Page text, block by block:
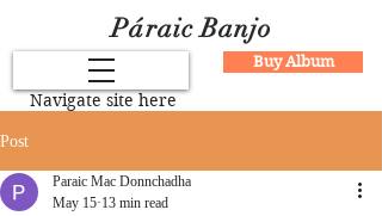
Páraic Banjo
Buy Album
Navigate site here
Post
Paraic Mac Donnchadha
May 15 13 min read